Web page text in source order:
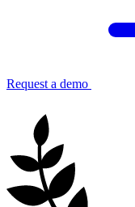
Request a demo